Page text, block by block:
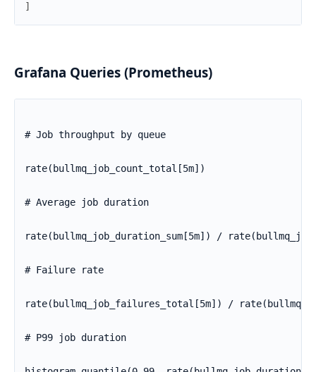
]
Grafana Queries (Prometheus)
# Job throughput by queue
rate(bullmq_job_count_total[5m])
# Average job duration
rate(bullmq_job_duration_sum[5m]) /
# Failure rate
rate(bullmq_job_failures_total[5m]) /
# P99 job duration